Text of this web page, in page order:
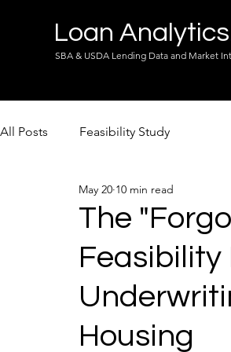
Loan Analytics
SBA & USDA Lending Data and Market
All Posts Feasibility Study
The
Feasibility
Housing
May 20 10 min read